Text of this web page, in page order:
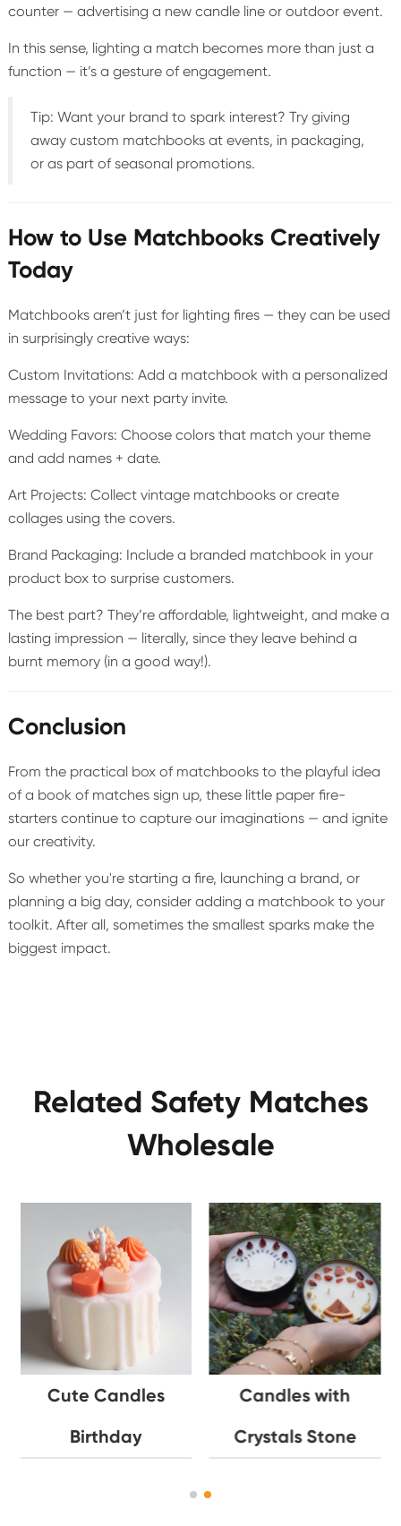
counter — advertising a new candle line or outdoor event.
In this sense, lighting a match becomes more than just a
function — it’s a gesture of engagement.
Tip: Want your brand to spark interest? Try giving
away custom matchbooks at events, in packaging,
or as part of seasonal promotions.
How to Use Matchbooks Creatively
Today
Matchbooks aren’t just for lighting fires — they can be used
in surprisingly creative ways:
Custom Invitations: Add a matchbook with a personalized
message to your next party invite.
Wedding Favors: Choose colors that match your theme
and add names + date.
Art Projects: Collect vintage matchbooks or create
collages using the covers.
Brand Packaging: Include a branded matchbook in your
product box to surprise customers.
The best part? They’re affordable, lightweight, and make a
lasting impression — literally, since they leave behind a
burnt memory (in a good way!).
Conclusion
From the practical box of matchbooks to the playful idea
of a book of matches sign up, these little paper fire-
starters continue to capture our imaginations — and ignite
our creativity.
So whether you're starting a fire, launching a brand, or
planning a big day, consider adding a matchbook to your
toolkit. After all, sometimes the smallest sparks make the
biggest impact.
Related Safety Matches
Wholesale
Cute Candles
Birthday
Candles with
Crystals Stone